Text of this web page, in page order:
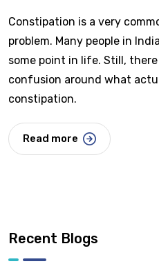
Constipation is a very
problem. Many people in
some point in life. Still,
confusion around what
constipation.
Read more
Recent Blogs